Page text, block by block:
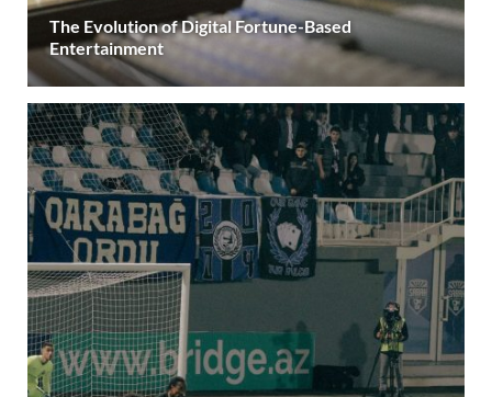
The Evolution of Digital Fortune-Based
Entertainment